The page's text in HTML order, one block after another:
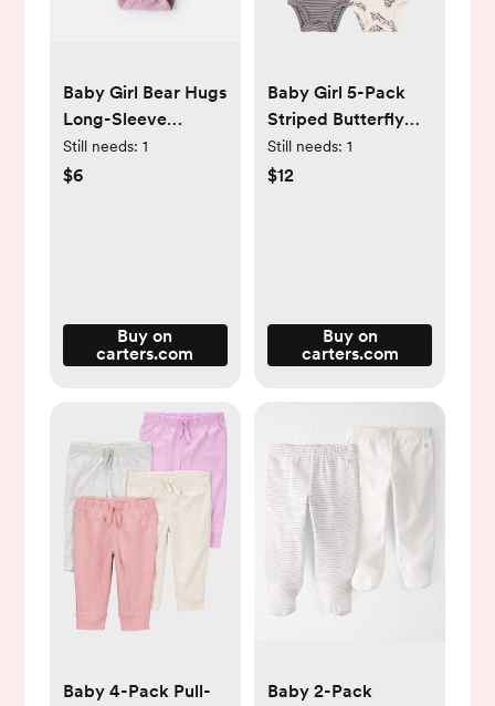
Baby Girl Bear Hugs
Long-Sleeve
Graphic Bodysuit -
Pink - Carter's |
Still needs: 1
$6
Buy on
carters.com
Baby Girl 5-Pack
Striped Butterfly
Short-Sleeve
Cotton Bodysuits -
Still needs: 1
$12
Buy on
carters.com
Baby 4-Pack Pull-
Baby 2-Pack